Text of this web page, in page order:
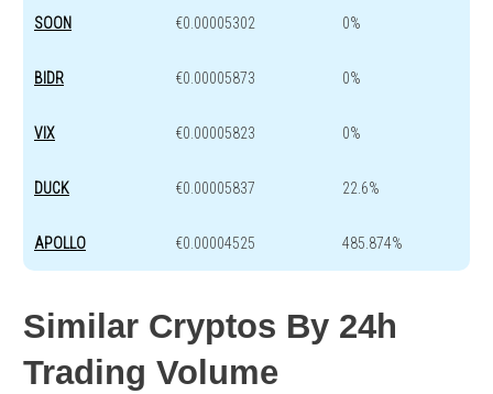
SOON €0.00005302 0%
BIDR €0.00005873 0%
VIX €0.00005823 0%
DUCK €0.00005837 22.6%
APOLLO €0.00004525 485.874%
Similar Cryptos By 24h
Trading Volume